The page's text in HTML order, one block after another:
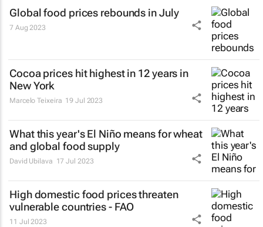
Global food prices rebounds in July
7 Aug 2023
Cocoa prices hit highest in 12 years in
New York
Marcelo Teixeira 19 Jul 2023
What this year's El Niño means for wheat
and global food supply
David Ubilava 17 Jul 2023
High domestic food prices threaten
vulnerable countries - FAO
11 Jul 2023